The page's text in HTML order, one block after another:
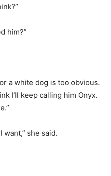
him?”
a white dog is too obvious.
I’ll keep calling him Onyx.
want,” she said.